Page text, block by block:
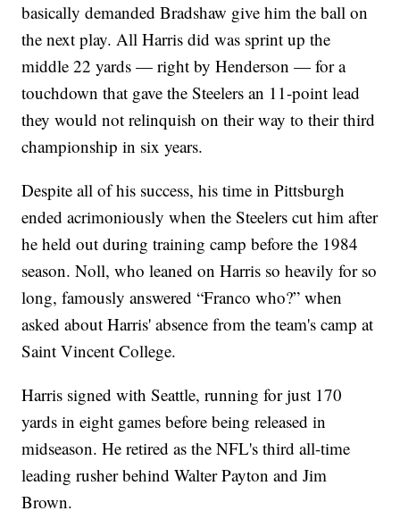
basically demanded Bradshaw give him the ball on
the next play. All Harris did was sprint up the
middle 22 yards — right by Henderson — for a
touchdown that gave the Steelers an 11-point lead
they would not relinquish on their way to their third
championship in six years.
Despite all of his success, his time in Pittsburgh
ended acrimoniously when the Steelers cut him after
he held out during training camp before the 1984
season. Noll, who leaned on Harris so heavily for so
long, famously answered “Franco who?” when
asked about Harris' absence from the team's camp at
Saint Vincent College.
Harris signed with Seattle, running for just 170
yards in eight games before being released in
midseason. He retired as the NFL's third all-time
leading rusher behind Walter Payton and Jim
Brown.